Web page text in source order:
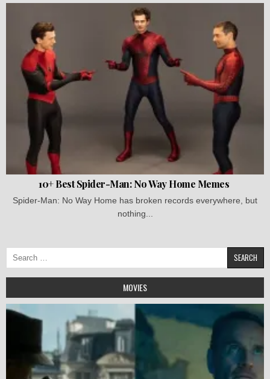
10+ Best Spider-Man: No Way Home Memes
Spider-Man: No Way Home has broken records everywhere, but
nothing...
Search
for:
MOVIES